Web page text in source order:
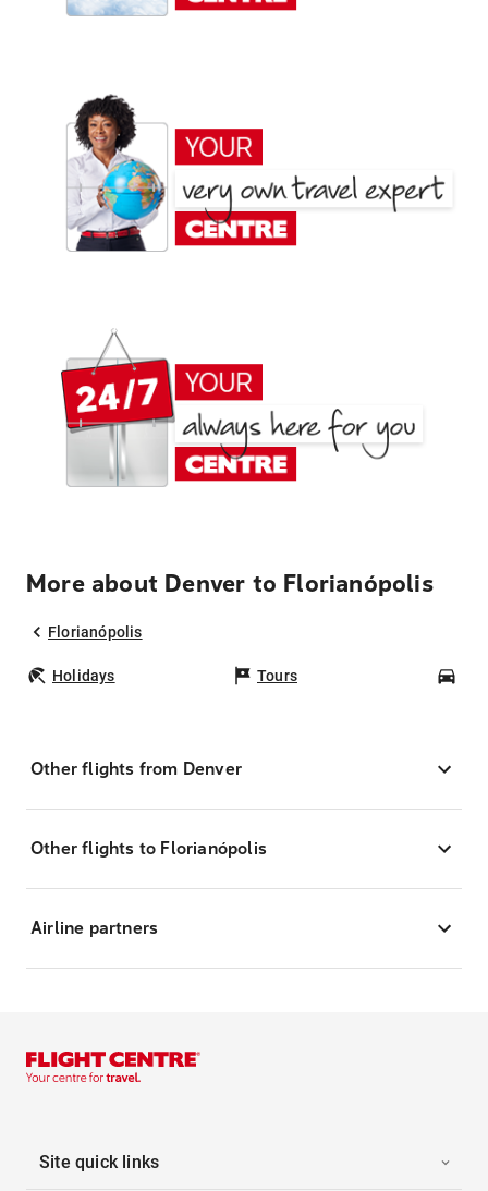
More about Denver to Florianópolis
Florianópolis
Holidays Tours
Other flights from Denver
Other flights to Florianópolis
Airline partners
Site quick links